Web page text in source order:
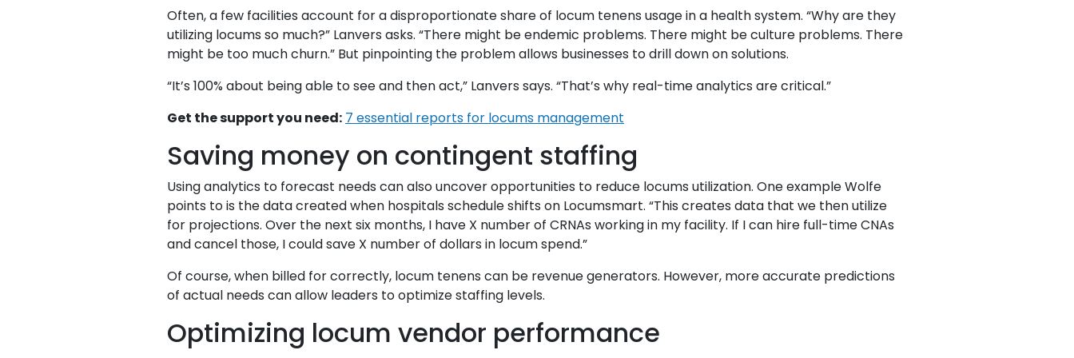
Often, a few facilities account for a disproportionate share of locum tenens usage in a health system. “Why are they
utilizing locums so much?” Lanvers asks. “There might be endemic problems. There might be culture problems. There
might be too much churn.” But pinpointing the problem allows businesses to drill down on solutions.
“It’s 100% about being able to see and then act,” Lanvers says. “That’s why real-time analytics are critical.”
Get the support you need: 7 essential reports for locums management
Saving money on contingent staffing
Using analytics to forecast needs can also uncover opportunities to reduce locums utilization. One example Wolfe
points to is the data created when hospitals schedule shifts on Locumsmart. “This creates data that we then utilize
for projections. Over the next six months, I have X number of CRNAs working in my facility. If I can hire full-time CNAs
and cancel those, I could save X number of dollars in locum spend.”
Of course, when billed for correctly, locum tenens can be revenue generators. However, more accurate predictions
of actual needs can allow leaders to optimize staffing levels.
Optimizing locum vendor performance